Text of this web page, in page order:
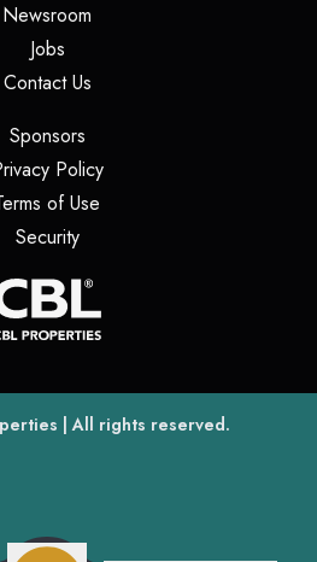
Newsroom
Jobs(opens in a new tab)
Contact Us(opens in a new tab)
Sponsors(opens in a new tab)
Policy(opens in a new tab)
of Use
Security(opens in a new tab)
(opens in a new tab)
| All rights reserved.